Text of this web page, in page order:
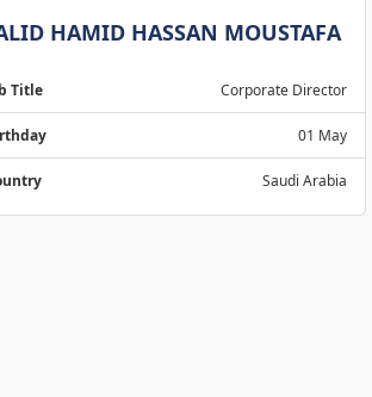
HAMID HASSAN MOUSTAFA
Title Corporate Director
01 May
Saudi Arabia